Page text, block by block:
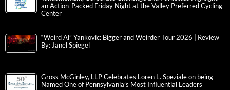
an Action-Packed Friday Night at the Valley Preferred Cycling
Center
“Weird Al” Yankovic: Bigger and Weirder Tour 2026 | Review
By: Janel Spiegel
Gross McGinley, LLP Celebrates Loren L. Speziale on being
Named One of Pennsylvania’s Most Influential Leaders